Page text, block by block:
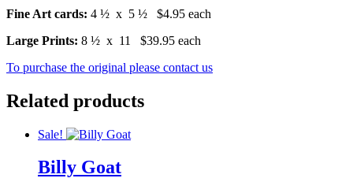
Fine Art cards: 4 ½ x 5 ½ $4.95 each
Large Prints: 8 ½ x 11 $39.95 each
To purchase the original please contact us
Related products
Sale!
Billy Goat